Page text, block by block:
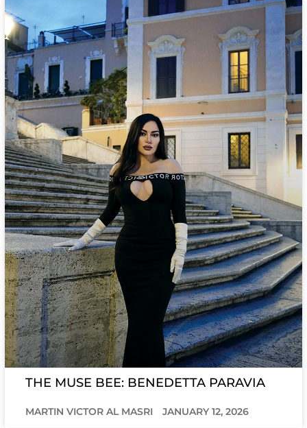
THE MUSE BEE: BENEDETTA PARAVIA
MARTIN VICTOR AL MASRI JANUARY 12, 2026